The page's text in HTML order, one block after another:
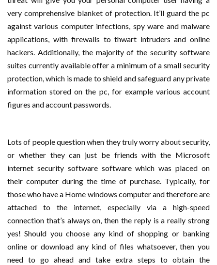
very comprehensive blanket of protection. It’ll guard the pc
against various computer infections, spy ware and malware
applications, with firewalls to thwart intruders and online
hackers. Additionally, the majority of the security software
suites currently available offer a minimum of a small security
protection, which is made to shield and safeguard any private
information stored on the pc, for example various account
figures and account passwords.
Lots of people question when they truly worry about security,
or whether they can just be friends with the Microsoft
internet security software software which was placed on
their computer during the time of purchase. Typically, for
those who have a Home windows computer and therefore are
attached to the internet, especially via a high-speed
connection that’s always on, then the reply is a really strong
yes! Should you choose any kind of shopping or banking
online or download any kind of files whatsoever, then you
need to go ahead and take extra steps to obtain the